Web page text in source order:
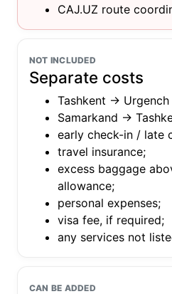
CAJ.UZ route
NOT INCLUDED
Separate costs
Tashkent →
Samarkand →
early check-in / late
travel insurance;
excess baggage
allowance;
personal expenses;
visa fee, if required;
any services not
CAN BE ADDED